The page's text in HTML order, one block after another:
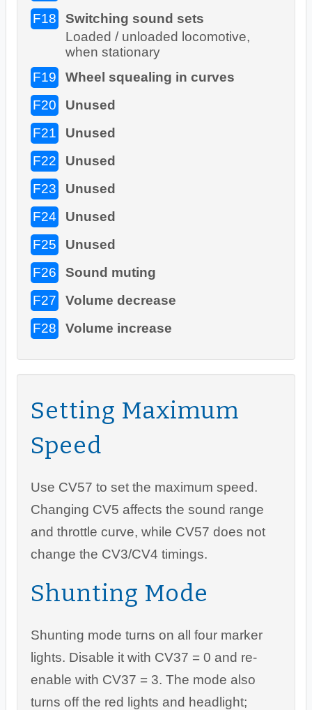
F18
Switching sound sets
Loaded / unloaded locomotive,
when stationary
F19
Wheel squealing in curves
F20
Unused
F21
Unused
F22
Unused
F23
Unused
F24
Unused
F25
Unused
F26
Sound muting
F27
Volume decrease
F28
Volume increase
Setting Maximum
Speed
Use CV57 to set the maximum speed.
Changing CV5 affects the sound range
and throttle curve, while CV57 does not
change the CV3/CV4 timings.
Shunting Mode
Shunting mode turns on all four marker
lights. Disable it with CV37 = 0 and re-
enable with CV37 = 3. The mode also
turns off the red lights and headlight;